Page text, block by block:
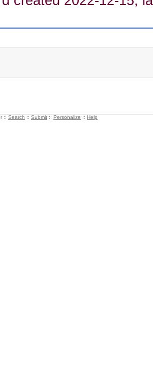
:: Search :: Submit :: Personalize :: Help